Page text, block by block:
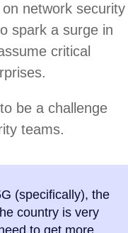
network security
spark a surge in
critical
be a challenge
teams.
(specifically), the
country is very
to get more